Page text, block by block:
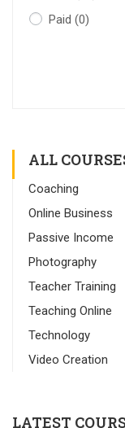
Paid (0)
ALL
Coaching
Online Business
Passive Income
Photography
Teacher Training
Teaching Online
Technology
Video Creation
LATEST